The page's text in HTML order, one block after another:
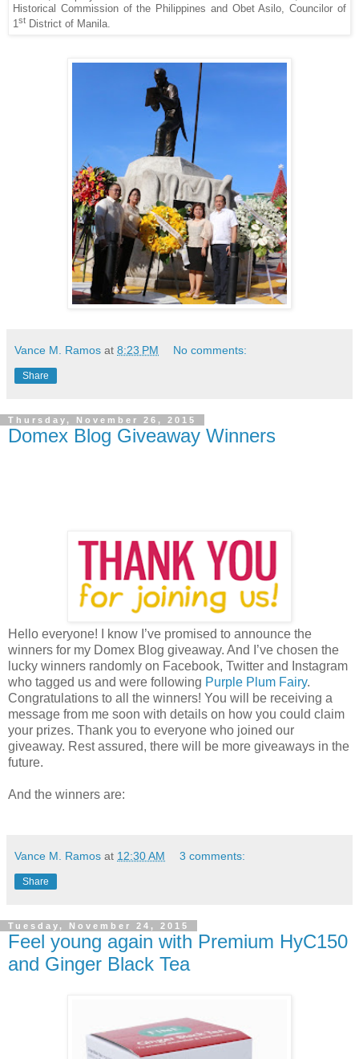
Historical Commission of the Philippines and Obet Asilo, Councilor of
1st District of Manila.
Vance M. Ramos at 8:23 PM No comments:
Share
Thursday, November 26, 2015
Domex Blog Giveaway Winners
Hello everyone! I know I’ve promised to announce the
winners for my Domex Blog giveaway. And I’ve chosen the
lucky winners randomly on Facebook, Twitter and Instagram
who tagged us and were following Purple Plum Fairy.
Congratulations to all the winners! You will be receiving a
message from me soon with details on how you could claim
your prizes. Thank you to everyone who joined our
giveaway. Rest assured, there will be more giveaways in the
future.
And the winners are:
Vance M. Ramos at 12:30 AM 3 comments:
Share
Tuesday, November 24, 2015
Feel young again with Premium HyC150
and Ginger Black Tea